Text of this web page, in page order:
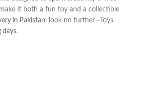
it both a fun toy and a collectible
in Pakistan, look no further—Toys
days.